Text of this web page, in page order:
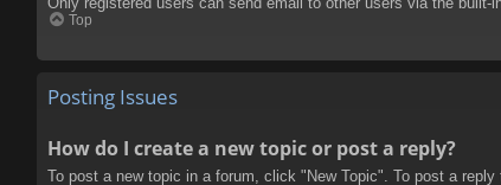
Top
Posting Issues
How do I create a new topic or post a reply?
To post a new topic in a forum, click "New Topic". To post a